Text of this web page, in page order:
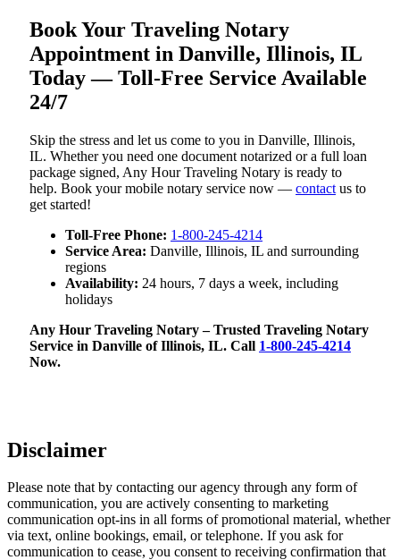
Book Your Traveling Notary
Appointment in Danville, Illinois, IL
Today — Toll-Free Service Available
24/7
Skip the stress and let us come to you in Danville, Illinois,
IL. Whether you need one document notarized or a full loan
package signed, Any Hour Traveling Notary is ready to
help. Book your mobile notary service now — contact us to
get started!
Toll-Free Phone: 1-800-245-4214
Service Area: Danville, Illinois, IL and surrounding
regions
Availability: 24 hours, 7 days a week, including
holidays
Any Hour Traveling Notary – Trusted Traveling Notary
Service in Danville of Illinois, IL. Call 1-800-245-4214
Now.
Disclaimer
Please note that by contacting our agency through any form of
communication, you are actively consenting to marketing
communication opt-ins in all forms of promotional material, whether
via text, online bookings, email, or telephone. If you ask for
communication to cease, you consent to receiving confirmation that